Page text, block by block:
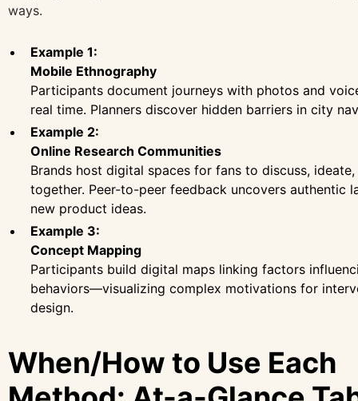
ways.
Example 1:
Mobile Ethnography
Participants document journeys with photos and
real time. Planners discover hidden barriers in city
Example 2:
Online Research Communities
Brands host digital spaces for fans to discuss,
together. Peer-to-peer feedback uncovers authentic
new product ideas.
Example 3:
Concept Mapping
Participants build digital maps linking factors
behaviors—visualizing complex motivations for
design.
When/How to Use Each